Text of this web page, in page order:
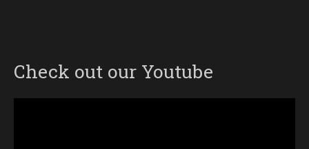
Check out our Youtube